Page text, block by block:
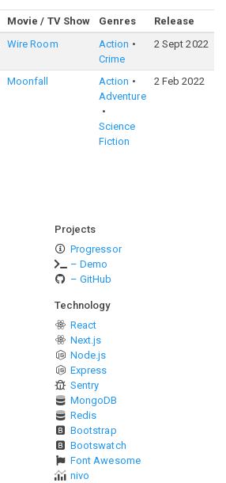
Movie / TV Show Genres Release
Wire Room
Action
Crime
2 Sept 2022
Moonfall
Action
Adventure
Science
Fiction
2 Feb 2022
Projects
Progressor
– Demo
– GitHub
Technology
React
Next.js
Node.js
Express
Sentry
MongoDB
Redis
Bootstrap
Bootswatch
Font Awesome
nivo